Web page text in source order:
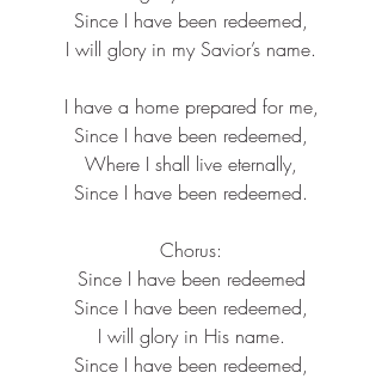
Since I have been redeemed,
I will glory in my Savior’s name.
I have a home prepared for me,
Since I have been redeemed,
Where I shall live eternally,
Since I have been redeemed.
Chorus:
Since I have been redeemed
Since I have been redeemed,
I will glory in His name.
Since I have been redeemed,